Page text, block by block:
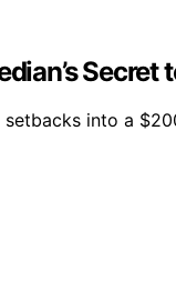
Secret
into a